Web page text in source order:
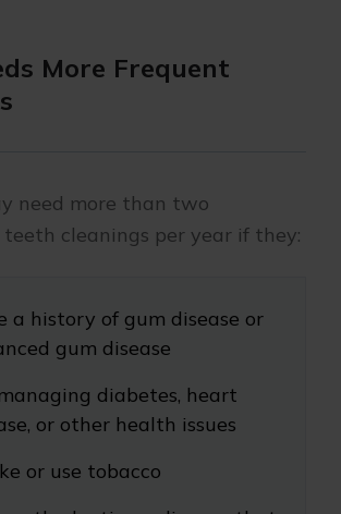
More Frequent
need more than two
teeth cleanings per year if they:
a history of gum disease or
gum disease
diabetes, heart
or other health issues
or use tobacco